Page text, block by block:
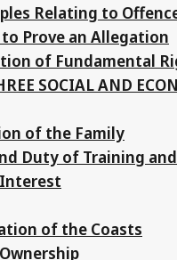
Relating to
Prove an Allegation
of Fundamental
SOCIAL AND
of the Family
Duty of Training
of the Coasts